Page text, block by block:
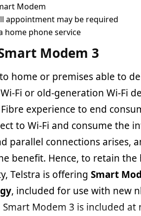
Modem
appointment may be required
home phone service
Modem 3
home or premises able to
Fi or old-generation Wi-Fi
experience to end
to Wi-Fi and consume the
parallel connections arises,
benefit. Hence, to retain the
Telstra is offering Smart
, included for use with new
Smart Modem 3 is included